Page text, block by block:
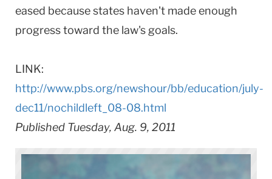
eased because states haven't made enough
progress toward the law's goals.
LINK:
http://www.pbs.org/newshour/bb/education/july-
dec11/nochildleft_08-08.html
Published Tuesday, Aug. 9, 2011